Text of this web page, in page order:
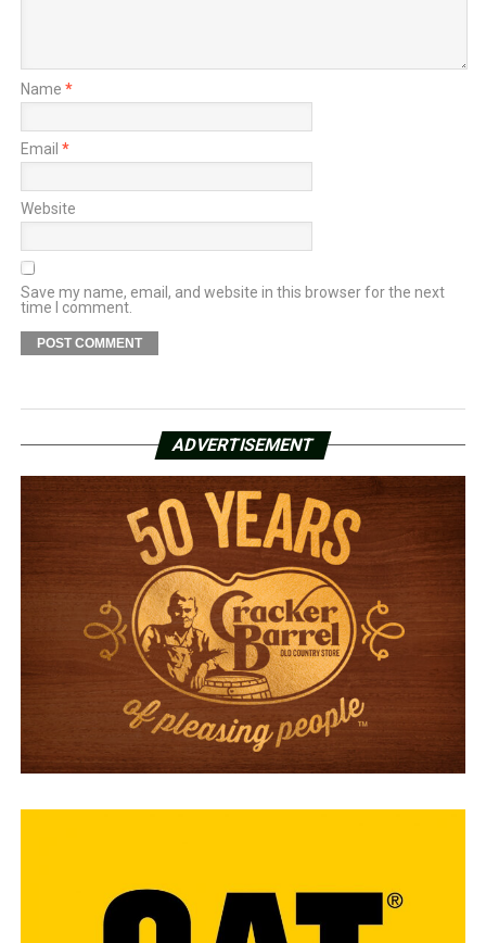
Name *
Email *
Website
Save my name, email, and website in this browser for the next
time I comment.
ADVERTISEMENT